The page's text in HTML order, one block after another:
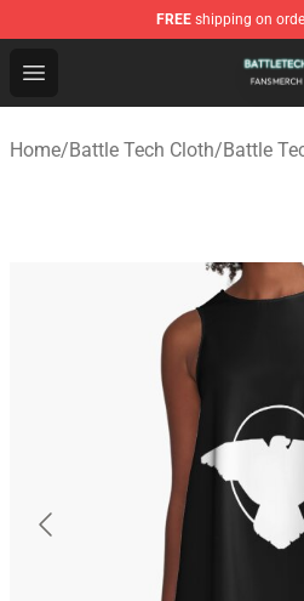
FREE shipping on
Open menu
Battle Tech Shop - Official
Home/Battle Tech Cloth/Battle